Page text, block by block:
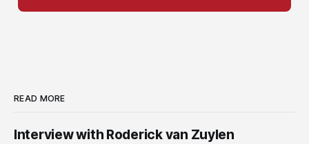
READ MORE
Interview with Roderick van Zuylen